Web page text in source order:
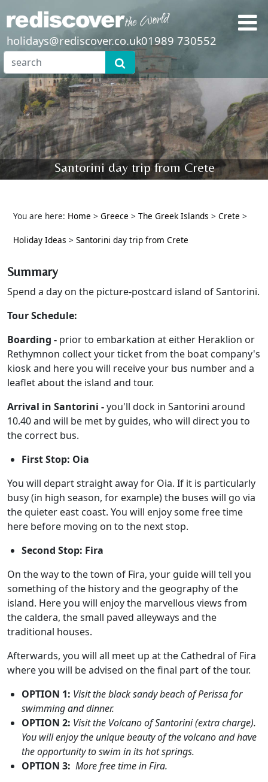
holidays@rediscover.co.uk01989 730552
Santorini day trip from Crete
You are here: Home > Greece > The Greek Islands > Crete >
Holiday Ideas > Santorini day trip from Crete
Summary
Spend a day on the picture-postcard island of Santorini.
Tour Schedule:
Boarding - prior to embarkation at either Heraklion or
Rethymnon collect your ticket from the boat company's
kiosk and here you will receive your bus number and a
leaflet about the island and tour.
Arrival in Santorini -you'll dock in Santorini around
10.40 and will be met by guides, who will direct you to
the correct bus.
First Stop: Oia
You will depart straight away for Oia. If it is particularly
busy (in high season, for example) the buses will go via
the quieter east coast. You will enjoy some free time
here before moving on to the next stop.
Second Stop: Fira
On the way to the town of Fira, your guide will tell you
something of the history and the geography of the
island. Here you will enjoy the marvellous views from
the caldera, the small paved alleyways and the
traditional houses.
Afterwards, you will all meet up at the Cathedral of Fira
where you will be advised on the final part of the tour.
OPTION 1: Visit the black sandy beach of Perissa for
swimming and dinner.
OPTION 2: Visit the Volcano of Santorini (extra charge).
You will enjoy the unique beauty of the volcano and have
the opportunity to swim in its hot springs.
OPTION 3: More free time in Fira.